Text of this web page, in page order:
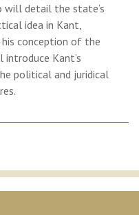
will detail the state’s
idea in Kant,
conception of the
Kant’s
political and juridical